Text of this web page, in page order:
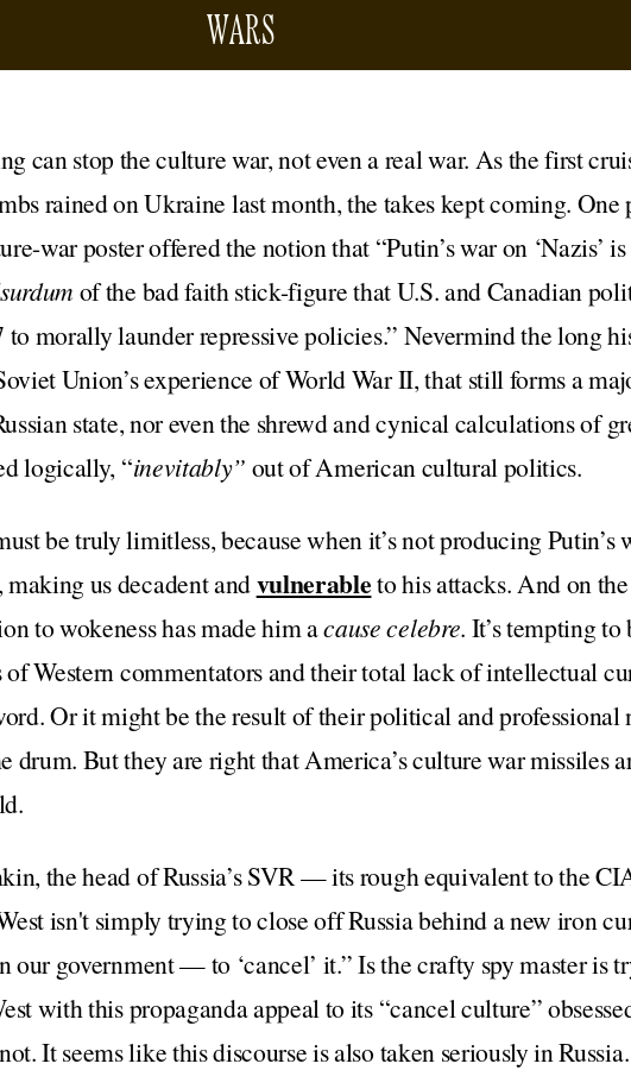
WARS
can stop the culture war, not even a real war. As the first
rained on Ukraine last month, the takes kept coming.
war poster offered the notion that “Putin’s war on ‘Nazis’ is
of the bad faith stick-figure that U.S. and Canadian
to morally launder repressive policies.” Nevermind the long
Union’s experience of World War II, that still forms a
state, nor even the shrewd and cynical calculations of
logically, “inevitably” out of American cultural politics.
be truly limitless, because when it’s not producing Putin’s
us decadent andvulnerableto his attacks. And on
to wokeness has made him acause celebre. It’s tempting
Western commentators and their total lack of intellectual
Or it might be the result of their political and professional
drum. But they are right that America’s culture war missiles
the head of Russia’s SVR — its rough equivalent to the
isn't simply trying to close off Russia behind a new iron
our government — to ‘cancel’ it.” Is the crafty spy master is
with this propaganda appeal to its “cancel culture”
It seems like this discourse is also taken seriously in Russia.